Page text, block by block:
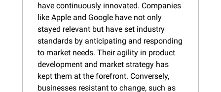
have continuously innovated. Companies
like Apple and Google have not only
stayed relevant but have set industry
standards by anticipating and responding
to market needs. Their agility in product
development and market strategy has
kept them at the forefront. Conversely,
businesses resistant to change, such as